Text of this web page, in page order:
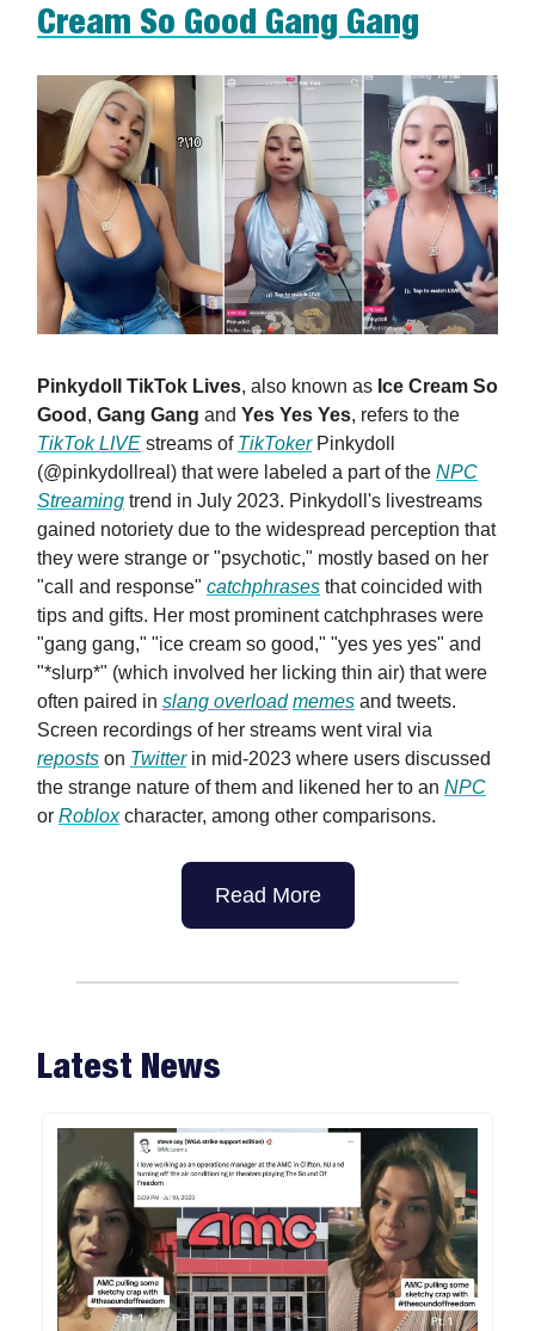
Cream So Good Gang Gang
Pinkydoll TikTok Lives, also known as Ice Cream So
Good , Gang Gang and Yes Yes Yes, refers to the
TikTok LIVE streams of TikTokerPinkydoll
(@pinkydollreal) that were labeled a part of the NPC
Streaming trend in July 2023. Pinkydoll's livestreams
gained notoriety due to the widespread perception that
they were strange or "psychotic," mostly based on her
"call and response" catchphrases that coincided with
tips and gifts. Her most prominent catchphrases were
"gang gang," "ice cream so good," "yes yes yes" and
"*slurp*" (which involved her licking thin air) that were
often paired in slang overload memes and tweets.
Screen recordings of her streams went viral via
reposts on Twitterin mid-2023 where users discussed
the strange nature of them and likened her to an NPC
or Robloxcharacter, among other comparisons.
Read More
Latest News